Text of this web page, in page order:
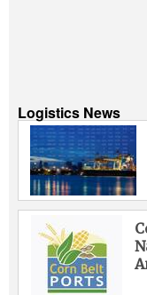
Logistics News